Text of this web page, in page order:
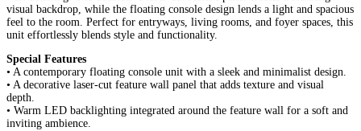
visual backdrop, while the floating console design lends a light and spacious
feel to the room. Perfect for entryways, living rooms, and foyer spaces, this
unit effortlessly blends style and functionality.
Special Features
• A contemporary floating console unit with a sleek and minimalist design.
• A decorative laser-cut feature wall panel that adds texture and visual
depth.
• Warm LED backlighting integrated around the feature wall for a soft and
inviting ambience.